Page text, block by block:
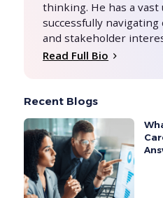
thinking. He has a
successfully
and stakeholder
Read Full Bio
Recent Blogs